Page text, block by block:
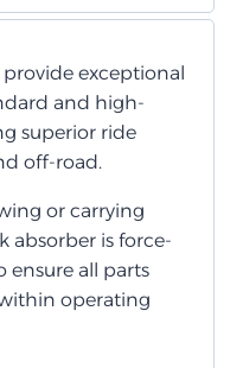
exceptional
and high-
superior ride
off-road.
or carrying
absorber is force-
ensure all parts
operating